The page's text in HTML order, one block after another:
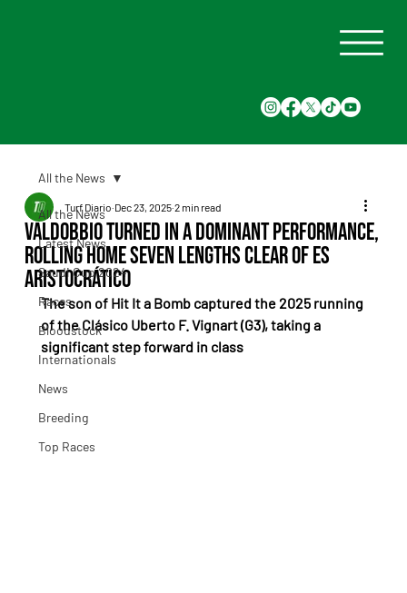
All the News
Latest News
Saudi Cup 2024
Races
Bloodstock
Internationals
News
Breeding
Top Races
All the News
Valdobbio turned in a dominant performance,
rolling home seven lengths clear of Es
Aristocrático
Turf Diario Dec 23, 2025 2 min read
The son of Hit It a Bomb captured the 2025 running
of the Clásico Uberto F. Vignart (G3), taking a
significant step forward in class